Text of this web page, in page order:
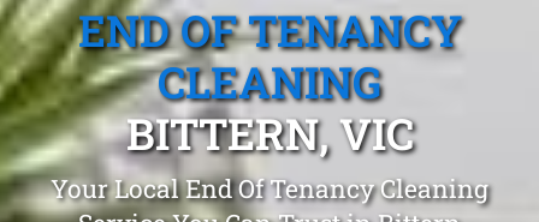
END OF TENANCY
CLEANING
BITTERN, VIC
Your Local End Of Tenancy Cleaning